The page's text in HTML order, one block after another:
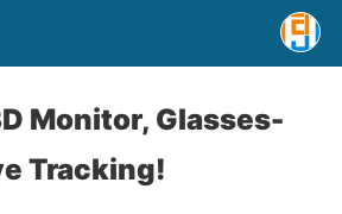
Monitor, Glasses-
Tracking!